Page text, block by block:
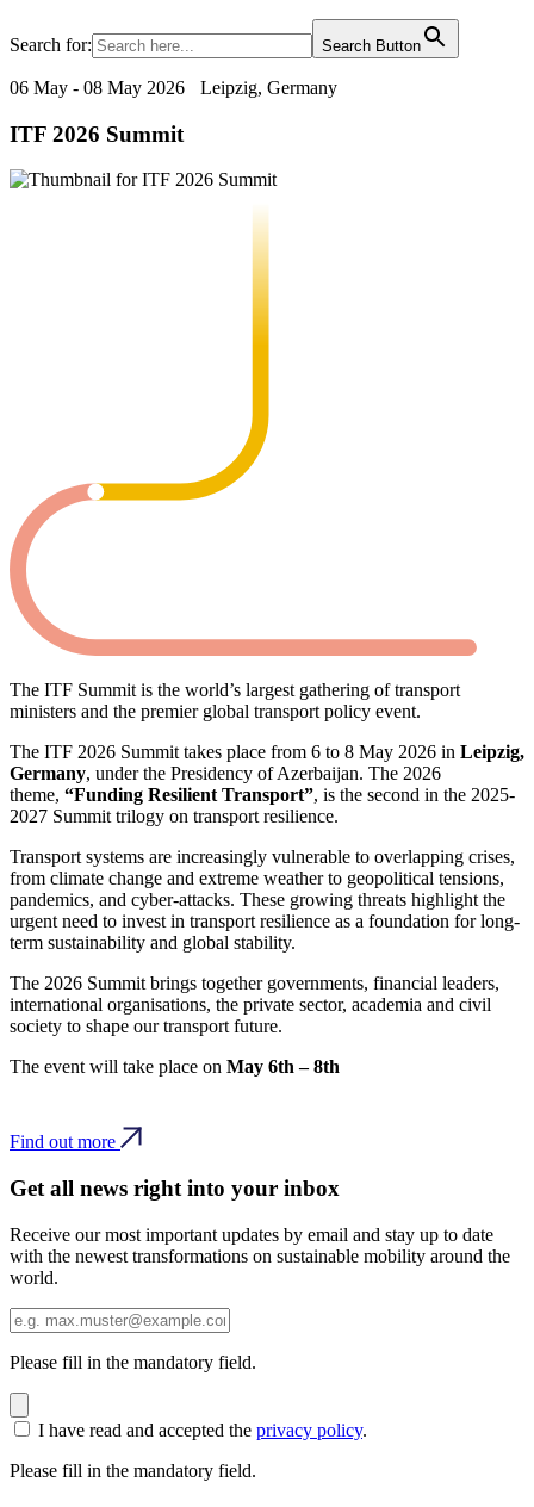
Search for: Search Button
06 May - 08 May 2026 Leipzig, Germany
ITF 2026 Summit
The ITF Summit is the world’s largest gathering of transport
ministers and the premier global transport policy event.
The ITF 2026 Summit takes place from 6 to 8 May 2026 in Leipzig,
Germany, under the Presidency of Azerbaijan. The 2026
theme, “Funding Resilient Transport”, is the second in the 2025-
2027 Summit trilogy on transport resilience.
Transport systems are increasingly vulnerable to overlapping crises,
from climate change and extreme weather to geopolitical tensions,
pandemics, and cyber-attacks. These growing threats highlight the
urgent need to invest in transport resilience as a foundation for long-
term sustainability and global stability.
The 2026 Summit brings together governments, financial leaders,
international organisations, the private sector, academia and civil
society to shape our transport future.
The event will take place on May 6th – 8th
Find out more
Get all news right into your inbox
Receive our most important updates by email and stay up to date
with the newest transformations on sustainable mobility around the
world.
Please fill in the mandatory field.
I have read and accepted the privacy policy.
Please fill in the mandatory field.